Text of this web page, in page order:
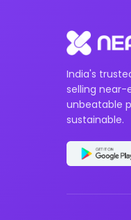
India's
selling near-
unbeatable
sustainable.